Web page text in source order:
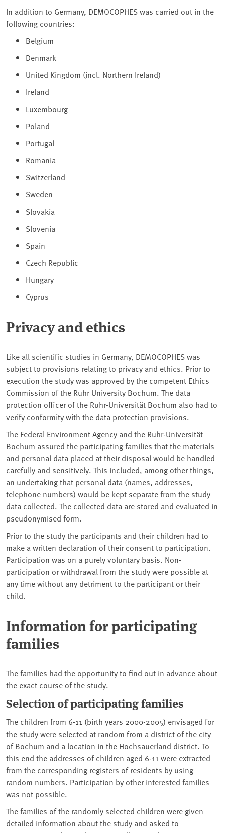
In addition to Germany, DEMOCOPHES was carried out in the
following countries:
Belgium
Denmark
United Kingdom (incl. Northern Ireland)
Ireland
Luxembourg
Poland
Portugal
Romania
Switzerland
Sweden
Slovakia
Slovenia
Spain
Czech Republic
Hungary
Cyprus
Privacy and ethics
Like all scientific studies in Germany, DEMOCOPHES was
subject to provisions relating to privacy and ethics. Prior to
execution the study was approved by the competent Ethics
Commission of the Ruhr University Bochum. The data
protection officer of the Ruhr-Universität Bochum also had to
verify conformity with the data protection provisions.
The Federal Environment Agency and the Ruhr-Universität
Bochum assured the participating families that the materials
and personal data placed at their disposal would be handled
carefully and sensitively. This included, among other things,
an undertaking that personal data (names, addresses,
telephone numbers) would be kept separate from the study
data collected. The collected data are stored and evaluated in
pseudonymised form.
Prior to the study the participants and their children had to
make a written declaration of their consent to participation.
Participation was on a purely voluntary basis. Non-
participation or withdrawal from the study were possible at
any time without any detriment to the participant or their
child.
Information for participating
families
The families had the opportunity to find out in advance about
the exact course of the study.
Selection of participating families
The children from 6-11 (birth years 2000-2005) envisaged for
the study were selected at random from a district of the city
of Bochum and a location in the Hochsauerland district. To
this end the addresses of children aged 6-11 were extracted
from the corresponding registers of residents by using
random numbers. Participation by other interested families
was not possible.
The families of the randomly selected children were given
detailed information about the study and asked to